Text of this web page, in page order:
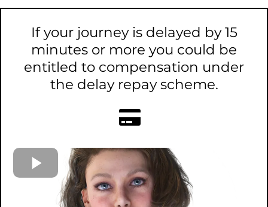
If your journey is delayed by 15
minutes or more you could be
entitled to compensation under
the delay repay scheme.